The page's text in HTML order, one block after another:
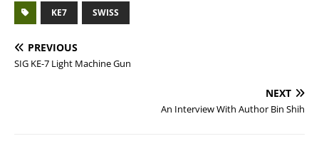
KE7 SWISS
PREVIOUS
SIG KE-7 Light Machine Gun
NEXT
An Interview With Author Bin Shih